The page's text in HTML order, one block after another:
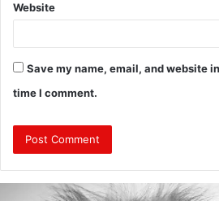
Website
Save my name, email, and website
time I comment.